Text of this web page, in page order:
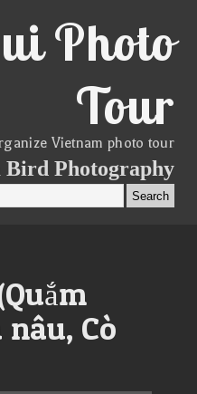
Photo
Tour
Vietnam photo tour
Bird Photography
nâu, Cò